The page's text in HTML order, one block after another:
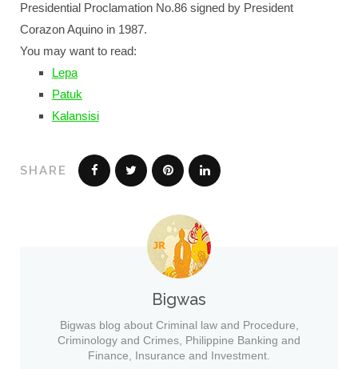
Presidential Proclamation No.86 signed by President
Corazon Aquino in 1987.
You may want to read:
Lepa
Patuk
Kalansisi
SHARE
Bigwas
Bigwas blog about Criminal law and Procedure,
Criminology and Crimes, Philippine Banking and
Finance, Insurance and Investment.